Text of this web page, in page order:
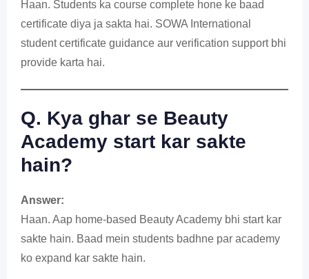
Haan. Students ka course complete hone ke baad
certificate diya ja sakta hai. SOWA International
student certificate guidance aur verification support bhi
provide karta hai.
Q. Kya ghar se Beauty
Academy start kar sakte
hain?
Answer:
Haan. Aap home-based Beauty Academy bhi start kar
sakte hain. Baad mein students badhne par academy
ko expand kar sakte hain.